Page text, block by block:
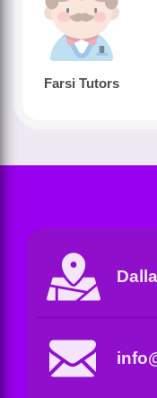
Farsi Tutors